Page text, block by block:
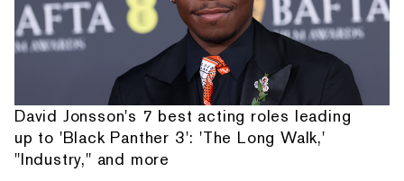
David Jonsson's 7 best acting roles leading
up to 'Black Panther 3': 'The Long Walk,'
"Industry," and more